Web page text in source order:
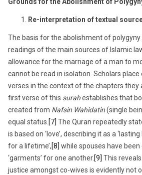
Re-interpretation of textual
The basis for the abolishment of polygyny
readings of the main sources of Islamic
allowance for the marriage of a man to
cannot be read in isolation. Scholars
verses in the context of the chapters they
first verse of this surahestablishes that
created from Nafsin Wahidatin(single
equal status. [7] The Quran repeatedly
is based on ‘love’, describing it as a
for a lifetime’,[8] while spouses have
‘garments’ for one another. [9] This
justice amongst co-wives is evidently not